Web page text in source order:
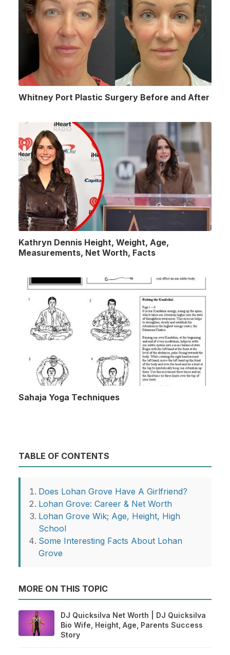
Whitney Port Plastic Surgery Before and After
Kathryn Dennis Height, Weight, Age,
Measurements, Net Worth, Facts
Sahaja Yoga Techniques
TABLE OF CONTENTS
Does Lohan Grove Have A Girlfriend?
Lohan Grove: Career & Net Worth
Lohan Grove Wik; Age, Height, High
School
Some Interesting Facts About Lohan
Grove
MORE ON THIS TOPIC
DJ Quicksilva Net Worth | DJ Quicksilva
Bio Wife, Height, Age, Parents Success
Story